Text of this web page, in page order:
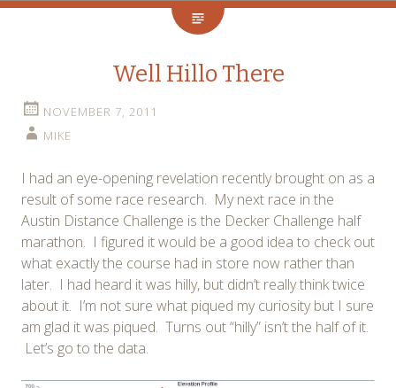
Well Hillo There
NOVEMBER 7, 2011
MIKE
I had an eye-opening revelation recently brought on as a
result of some race research. My next race in the
Austin Distance Challenge is the Decker Challenge half
marathon. I figured it would be a good idea to check out
what exactly the course had in store now rather than
later. I had heard it was hilly, but didn’t really think twice
about it. I’m not sure what piqued my curiosity but I sure
am glad it was piqued. Turns out “hilly” isn’t the half of it.
Let’s go to the data.